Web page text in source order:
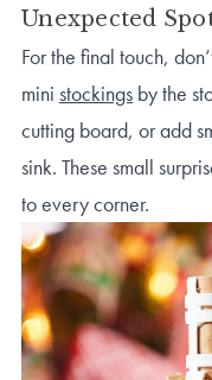
Unexpected
For the final touch,
mini stockings by the
cutting board, or add
sink. These small
to every corner.